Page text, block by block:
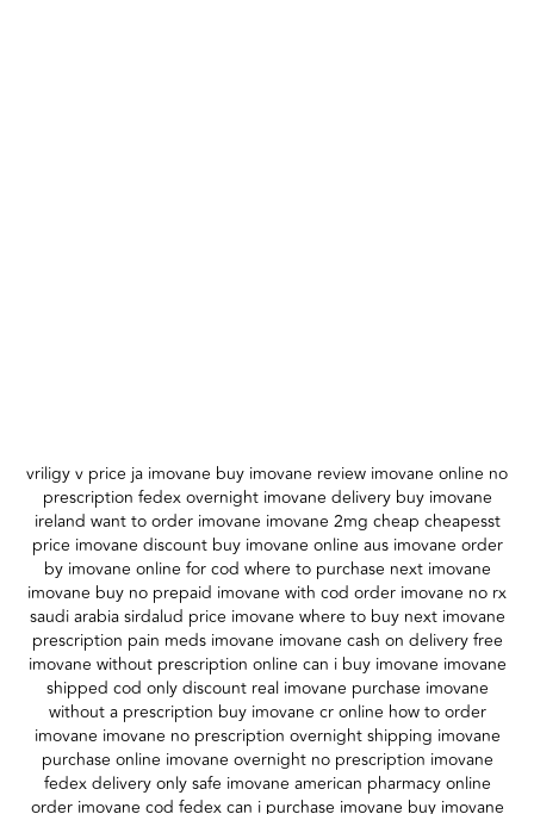
vriligy v price ja imovane buy imovane review imovane online no
prescription fedex overnight imovane delivery buy imovane
ireland want to order imovane imovane 2mg cheap cheapesst
price imovane discount buy imovane online aus imovane order
by imovane online for cod where to purchase next imovane
imovane buy no prepaid imovane with cod order imovane no rx
saudi arabia sirdalud price imovane where to buy next imovane
prescription pain meds imovane imovane cash on delivery free
imovane without prescription online can i buy imovane imovane
shipped cod only discount real imovane purchase imovane
without a prescription buy imovane cr online how to order
imovane imovane no prescription overnight shipping imovane
purchase online imovane overnight no prescription imovane
fedex delivery only safe imovane american pharmacy online
order imovane cod fedex can i purchase imovane buy imovane